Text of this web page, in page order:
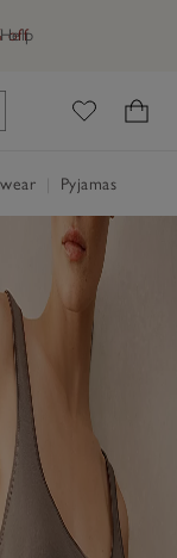
Help
off
White Company's
Pyjamas